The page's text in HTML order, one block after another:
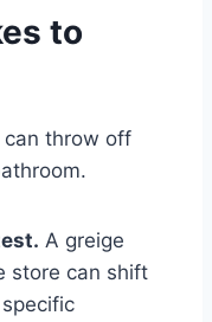
to
throw off
A greige
store can shift